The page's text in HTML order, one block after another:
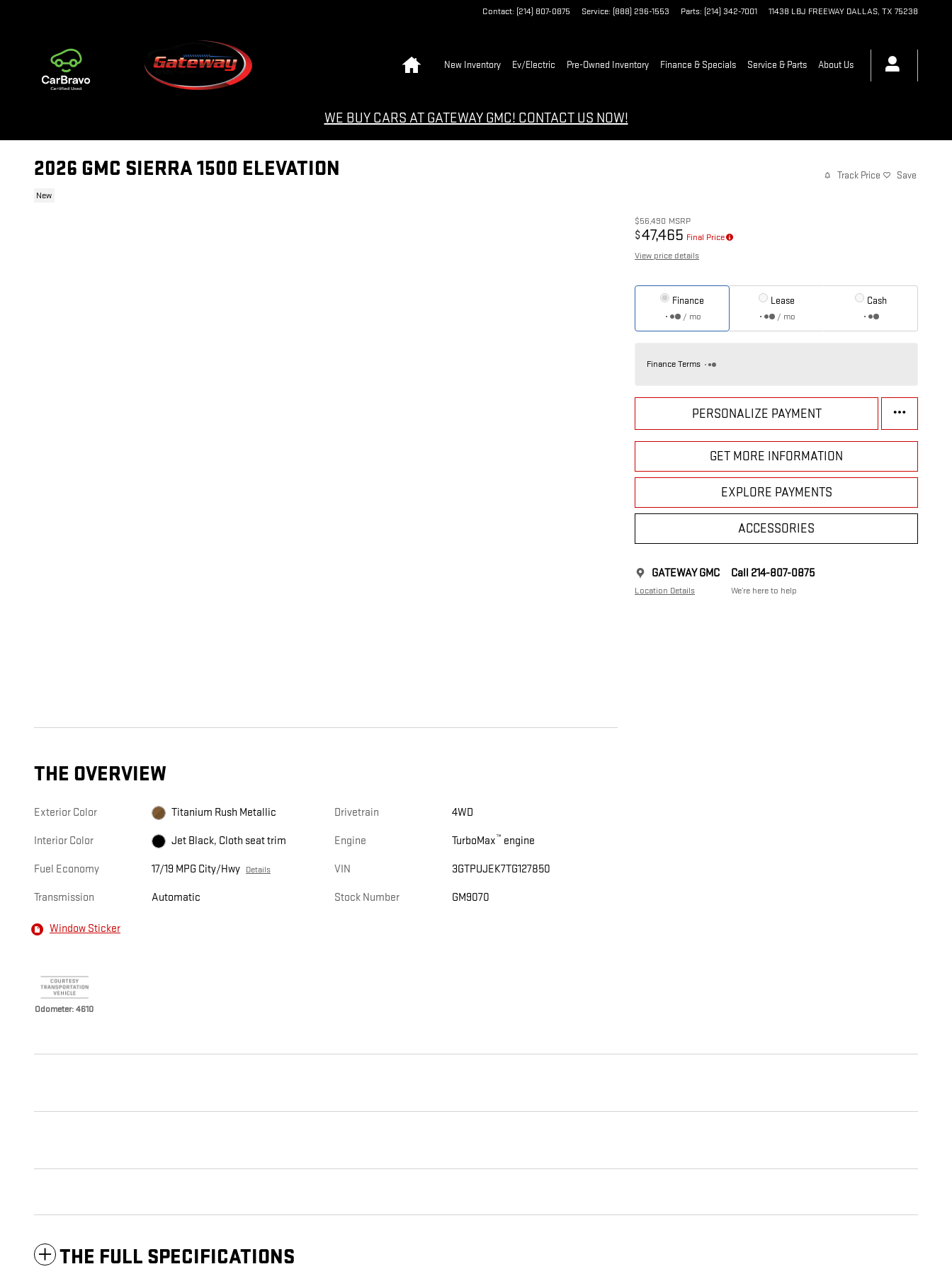
Contact: (214) 807-0875 Service: (888) 296-1553 Parts: (214) 342-7001 11438 LBJ FREEWAY DALLAS, TX 75238
New Inventory Ev/Electric Pre-Owned Inventory Finance & Specials Service & Parts About Us
WE BUY CARS AT GATEWAY GMC! CONTACT US NOW!
2026 GMC SIERRA 1500 ELEVATION
New
Track Price Save
$56,490 MSRP
$47,465 Final Price
View price details
Finance
/ mo
Lease
/ mo
Cash
Finance Terms
PERSONALIZE PAYMENT
GET MORE INFORMATION
EXPLORE PAYMENTS
ACCESSORIES
GATEWAY GMC
Location Details
Call 214-807-0875
We’re here to help
THE OVERVIEW
Exterior Color Titanium Rush Metallic
Interior Color Jet Black, Cloth seat trim
Fuel Economy 17/19 MPG City/Hwy Details
Transmission Automatic
Drivetrain 4WD
Engine TurboMax™ engine
VIN 3GTPUJEK7TG127850
Stock Number GM9070
Window Sticker
Odometer: 4610
THE FULL SPECIFICATIONS